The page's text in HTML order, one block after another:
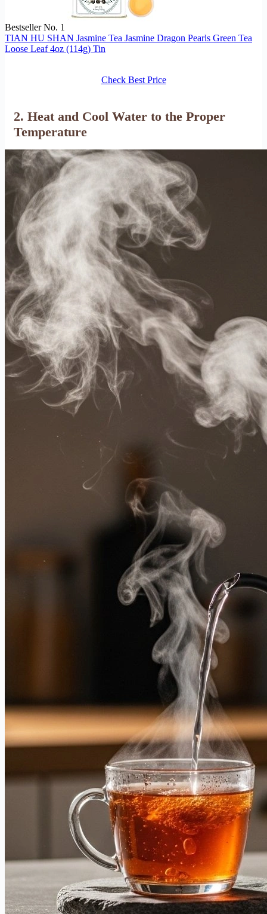
Bestseller No. 1
TIAN HU SHAN Jasmine Tea Jasmine Dragon Pearls Green Tea
Loose Leaf 4oz (114g) Tin
Check Best Price
2. Heat and Cool Water to the Proper
Temperature